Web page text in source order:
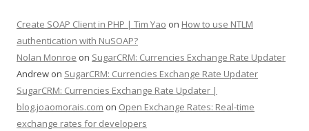
Create SOAP Client in PHP | Tim Yao on How to use NTLM
authentication with NuSOAP?
Nolan Monroe on SugarCRM: Currencies Exchange Rate Updater
Andrew on SugarCRM: Currencies Exchange Rate Updater
SugarCRM: Currencies Exchange Rate Updater |
blog.joaomorais.com on Open Exchange Rates: Real-time
exchange rates for developers